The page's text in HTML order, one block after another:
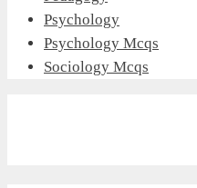
Psychology
Psychology Mcqs
Sociology Mcqs